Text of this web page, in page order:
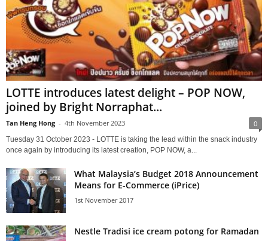
LOTTE introduces latest delight – POP NOW,
joined by Bright Norraphat...
Tan Heng Hong - 4th November 2023 0
Tuesday 31 October 2023 - LOTTE is taking the lead within the snack industry
once again by introducing its latest creation, POP NOW, a...
What Malaysia’s Budget 2018 Announcement
Means for E-Commerce (iPrice)
1st November 2017
Nestle Tradisi ice cream potong for Ramadan